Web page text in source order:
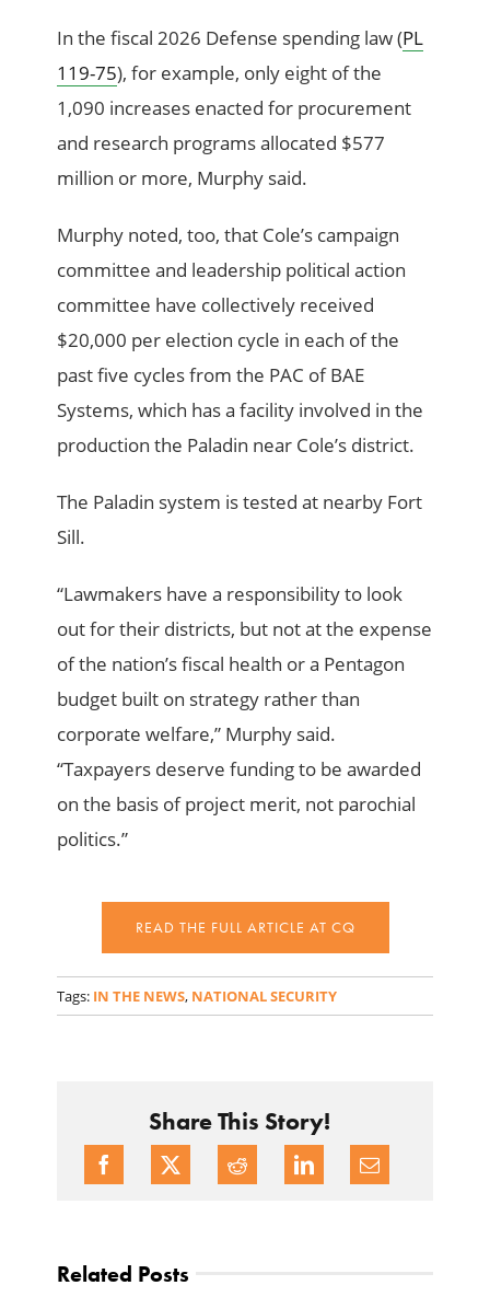
In the fiscal 2026 Defense spending law (PL
119-75), for example, only eight of the
1,090 increases enacted for procurement
and research programs allocated $577
million or more, Murphy said.
Murphy noted, too, that Cole’s campaign
committee and leadership political action
committee have collectively received
$20,000 per election cycle in each of the
past five cycles from the PAC of BAE
Systems, which has a facility involved in the
production the Paladin near Cole’s district.
The Paladin system is tested at nearby Fort
Sill.
“Lawmakers have a responsibility to look
out for their districts, but not at the expense
of the nation’s fiscal health or a Pentagon
budget built on strategy rather than
corporate welfare,” Murphy said.
“Taxpayers deserve funding to be awarded
on the basis of project merit, not parochial
politics.”
READ THE FULL ARTICLE AT CQ
Tags: IN THE NEWS, NATIONAL SECURITY
Share This Story!
Related Posts